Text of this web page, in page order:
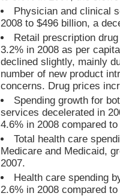
Physician and clinical
2008 to $496 billion, a
Retail prescription
3.2% in 2008 as per
declined slightly, mainly
number of new product
concerns. Drug prices
Spending growth for
services decelerated in
4.6% in 2008 compared
Total health care
Medicare and Medicaid,
2007.
Health care spending
2.6% in 2008 compared